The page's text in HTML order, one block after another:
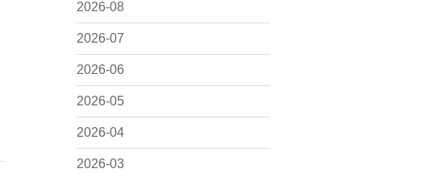
2026-08
2026-07
2026-06
2026-05
2026-04
2026-03